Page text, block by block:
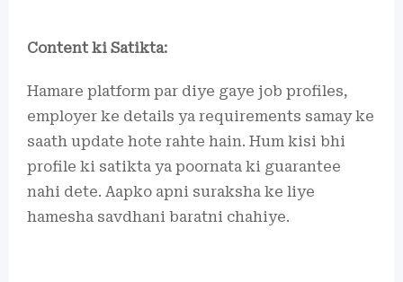
Content ki Satikta:
Hamare platform par diye gaye job profiles,
employer ke details ya requirements samay ke
saath update hote rahte hain. Hum kisi bhi
profile ki satikta ya poornata ki guarantee
nahi dete. Aapko apni suraksha ke liye
hamesha savdhani baratni chahiye.